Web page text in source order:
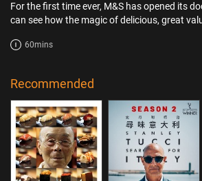
For the first time ever, M&S has opened its
can see how the magic of delicious, great
episode, viewers will meet game-changing
will be its most magical Christmas yet.
60mins
Recommended